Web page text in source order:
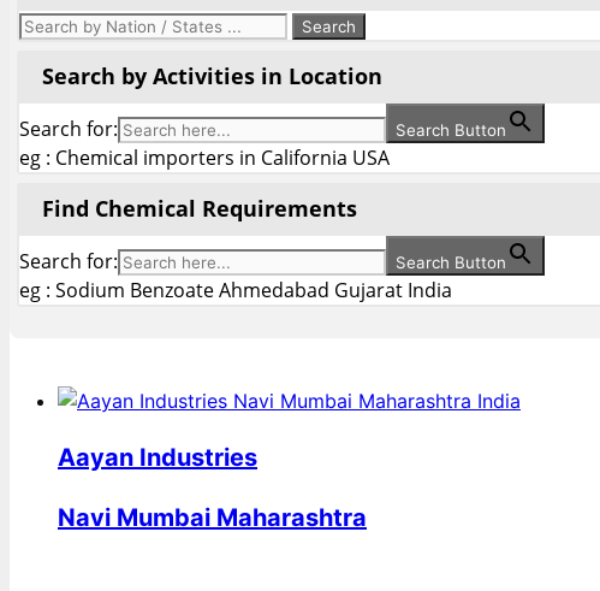
Search by Activities in Location
Search for: Search Button
eg : Chemical importers in California USA
Find Chemical Requirements
Search for: Search Button
eg : Sodium Benzoate Ahmedabad Gujarat India
Aayan Industries
Navi Mumbai Maharashtra